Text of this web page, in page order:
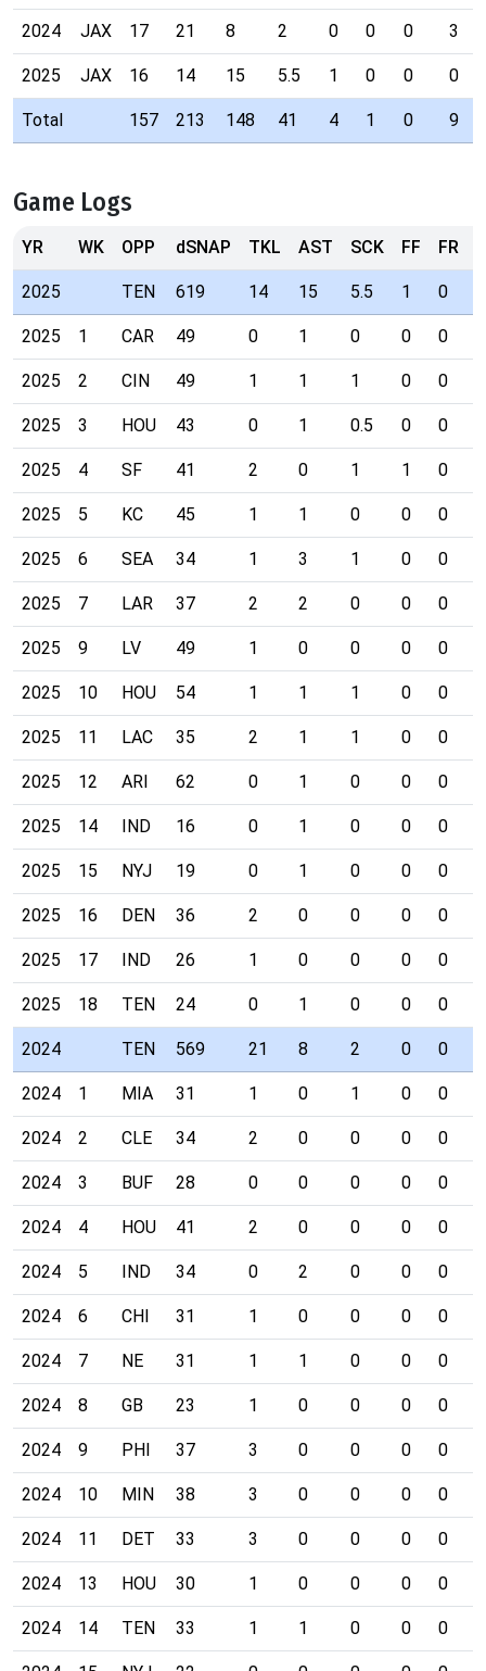
2024 JAX 17 21 8 2 0 0 0 3
2025 JAX 16 14 15 5.5 1 0 0 0
Total 157 213 148 41 4 1 0 9
Game Logs
YR WK OPP dSNAP TKL AST SCK FF FR
2025 TEN 619 14 15 5.5 1 0
2025 1 CAR 49 0 1 0 0 0
2025 2 CIN 49 1 1 1 0 0
2025 3 HOU 43 0 1 0.5 0 0
2025 4 SF 41 2 0 1 1 0
2025 5 KC 45 1 1 0 0 0
2025 6 SEA 34 1 3 1 0 0
2025 7 LAR 37 2 2 0 0 0
2025 9 LV 49 1 0 0 0 0
2025 10 HOU 54 1 1 1 0 0
2025 11 LAC 35 2 1 1 0 0
2025 12 ARI 62 0 1 0 0 0
2025 14 IND 16 0 1 0 0 0
2025 15 NYJ 19 0 1 0 0 0
2025 16 DEN 36 2 0 0 0 0
2025 17 IND 26 1 0 0 0 0
2025 18 TEN 24 0 1 0 0 0
2024 TEN 569 21 8 2 0 0
2024 1 MIA 31 1 0 1 0 0
2024 2 CLE 34 2 0 0 0 0
2024 3 BUF 28 0 0 0 0 0
2024 4 HOU 41 2 0 0 0 0
2024 5 IND 34 0 2 0 0 0
2024 6 CHI 31 1 0 0 0 0
2024 7 NE 31 1 1 0 0 0
2024 8 GB 23 1 0 0 0 0
2024 9 PHI 37 3 0 0 0 0
2024 10 MIN 38 3 0 0 0 0
2024 11 DET 33 3 0 0 0 0
2024 13 HOU 30 1 0 0 0 0
2024 14 TEN 33 1 1 0 0 0